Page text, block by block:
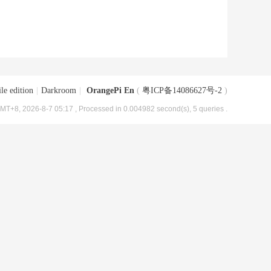
edition Darkroom OrangePi En ( 粤ICP备14086627号-2 )
2026-8-7 05:17 , Processed in 0.004982 second(s), 5 queries .